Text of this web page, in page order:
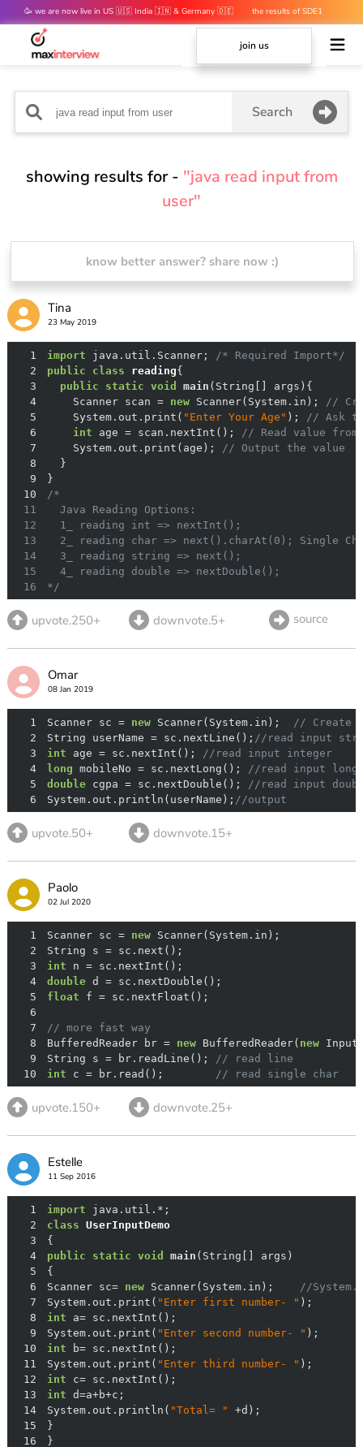
🥳 we are now live in US 🇺🇸 India 🇮🇳 & Germany 🇩🇪
the results of SDE1
mocks are out 👀
join us
Search
showing results for - "java read input from
user"
know better answer? share now :)
Tina
23 May 2019
1 import java.util.Scanner;
/* Required Import*/
2
public class reading
3
public static void main (String[] args)
4
    Scanner scan =
new Scanner(System.in);
//
5
    System.out.print(
"Enter Your Age" );
// Ask
6
int age = scan.nextInt();
// Read value from
7
    System.out.print(age);
// Output the value
8
9
10
11
12
13
14
15
16
*/
upvote.250+ downvote.5+ source
Omar
08 Jan 2019
1 Scanner sc = new Scanner(System.in);
// Create
2
String userName = sc.nextLine(); //read input
3
int age = sc.nextInt();
//read input integer
4
long mobileNo = sc.nextLong();
//read input long
5
double cgpa = sc.nextDouble();
//read input
6
System.out.println(userName); //output
upvote.50+ downvote.15+
Paolo
02 Jul 2020
1 Scanner sc = new
2
3
int
4
double
5
float
6
7
// more fast way
8
BufferedReader br = new BufferedReader( new
9
String s = br.readLine();
// read line
10
int c = br.read(); // read single char
upvote.150+ downvote.25+
Estelle
11 Sep 2016
1 import
2
class UserInputDemo
3
4
public static void main (String[] args)
5
6
Scanner sc= new Scanner(System.in);
//
7
System.out.print( "Enter first number- "
8
int
9
System.out.print( "Enter second number- "
10
int
11
System.out.print( "Enter third number- "
12
int
13
int
14
System.out.println( "Total= "
15
16
}